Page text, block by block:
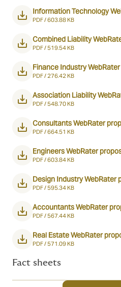
Information Technology
PDF /603.88 KB
Combined Liability
PDF / 519.54 KB
Finance Industry
PDF /276.42 KB
Association Liability
PDF / 548.70 KB
Consultants WebRater
PDF /664.51 KB
Engineers WebRater
PDF /603.84 KB
Design Industry WebRater
PDF / 595.34 KB
Accountants WebRater
PDF / 567.44 KB
Real Estate WebRater
PDF / 571.09 KB
Fact sheets